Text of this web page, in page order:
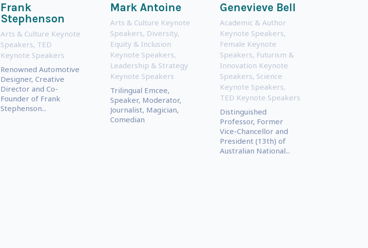
Frank
Stephenson
Arts & Culture Keynote
Speakers, TED
Keynote Speakers
Renowned Automotive
Designer, Creative
Director and Co-
Founder of Frank
Stephenson...
Mark Antoine
Arts & Culture Keynote
Speakers, Diversity,
Equity & Inclusion
Keynote Speakers,
Leadership & Strategy
Keynote Speakers
Trilingual Emcee,
Speaker, Moderator,
Journalist, Magician,
Comedian
Genevieve Bell
Academic & Author
Keynote Speakers,
Female Keynote
Speakers, Futurism &
Innovation Keynote
Speakers, Science
Keynote Speakers,
TED Keynote Speakers
Distinguished
Professor, Former
Vice-Chancellor and
President (13th) of
Australian National...